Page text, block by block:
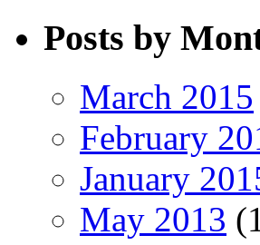
Posts by
March 2015
February
January
May 2013